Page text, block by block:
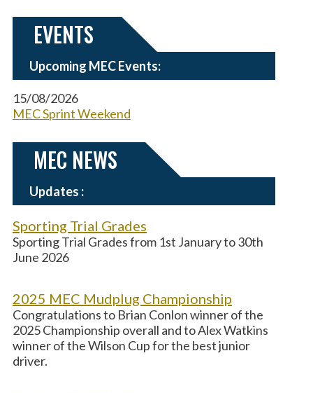
EVENTS
Upcoming MEC Events:
15/08/2026
MEC Sprint Weekend
MEC NEWS
Updates :
Sporting Trial Grades
Sporting Trial Grades from 1st January to 30th
June 2026
2025 MEC Mudplug Championship
Congratulations to Brian Conlon winner of the
2025 Championship overall and to Alex Watkins
winner of the Wilson Cup for the best junior
driver.